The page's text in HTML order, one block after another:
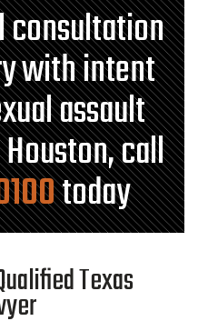
consultation
with intent
assault
call
today
Texas